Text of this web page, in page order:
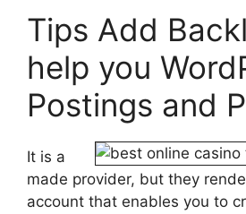
Tips Add
help you
Postings and
It is a
made provider, but they
account that enables you to